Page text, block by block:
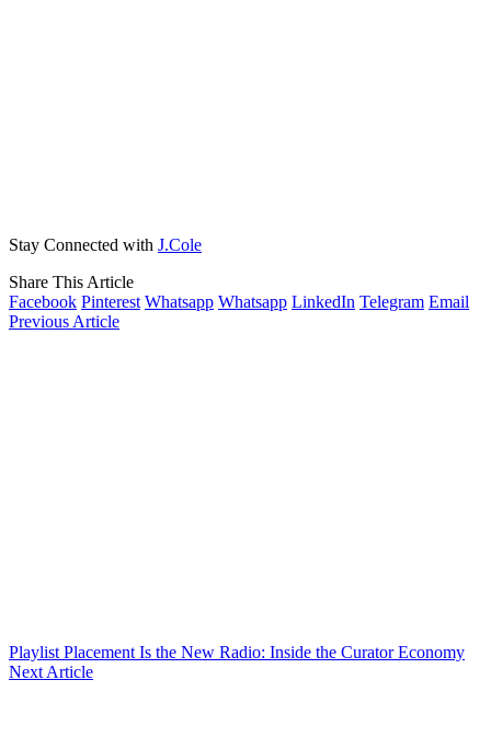
Stay Connected with J.Cole
Share This Article
Facebook Pinterest Whatsapp Whatsapp LinkedIn Telegram Email
Previous Article
Playlist Placement Is the New Radio: Inside the Curator Economy
Next Article